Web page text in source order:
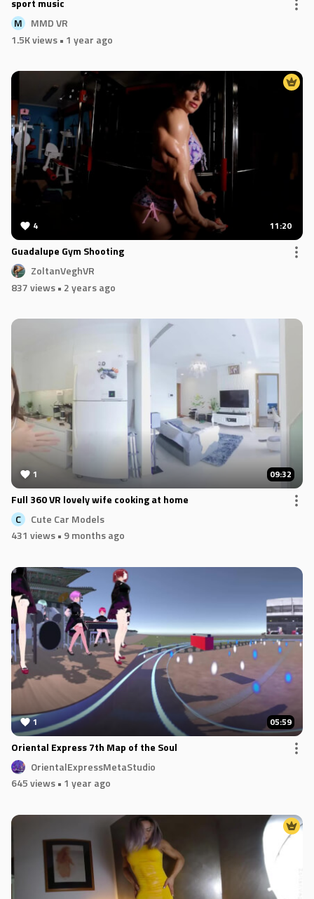
sport music
M
MMD VR
1.5K views• 1 year ago
4 11:20
Guadalupe Gym Shooting
ZoltanVeghVR
837 views• 2 years ago
1 09:32
Full 360 VR lovely wife cooking at home
C
Cute Car Models
431 views• 9 months ago
1 05:59
Oriental Express 7th Map of the Soul
OrientalExpressMetaStudio
645 views• 1 year ago